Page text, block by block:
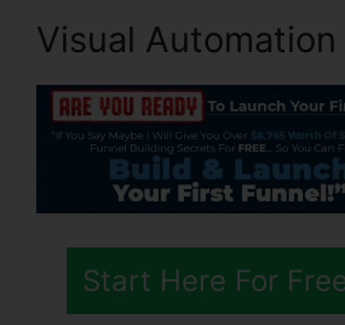
Visual
Start Here For